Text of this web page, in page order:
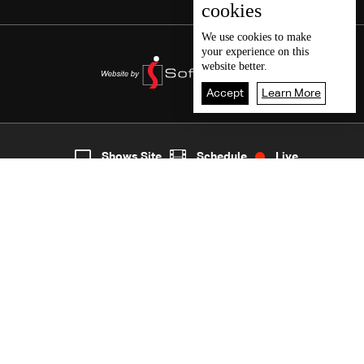
5
cookies
We use cookies to make
your experience on this
website better.
Accept Learn More
Shows Site Schedule Live